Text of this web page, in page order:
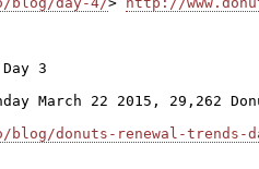
3
March 22 2015, 29,262
blog/donuts-renewal-trends-